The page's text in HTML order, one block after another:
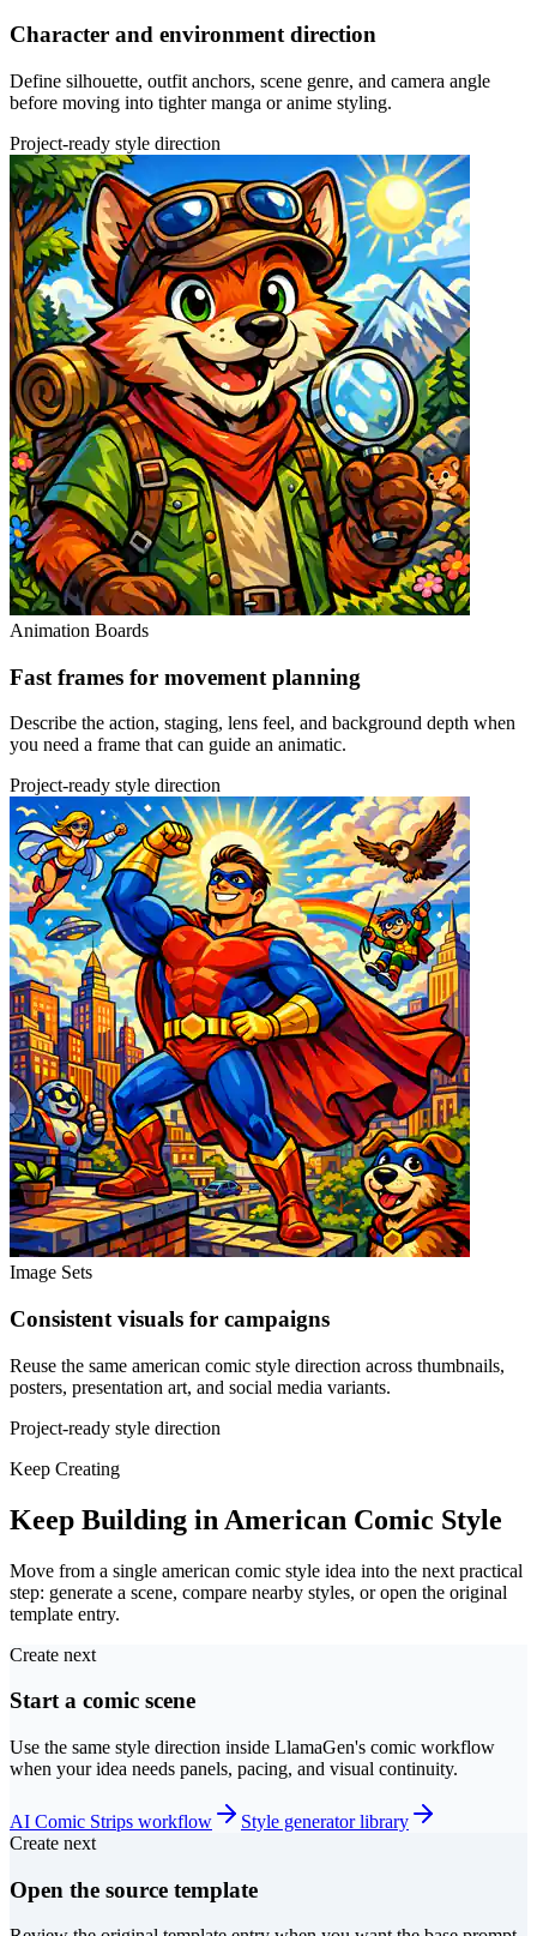
Character and environment direction
Define silhouette, outfit anchors, scene genre, and camera angle
before moving into tighter manga or anime styling.
Project-ready style direction
Animation Boards
Fast frames for movement planning
Describe the action, staging, lens feel, and background depth when
you need a frame that can guide an animatic.
Project-ready style direction
Image Sets
Consistent visuals for campaigns
Reuse the same american comic style direction across thumbnails,
posters, presentation art, and social media variants.
Project-ready style direction
Keep Creating
Keep Building in American Comic Style
Move from a single american comic style idea into the next practical
step: generate a scene, compare nearby styles, or open the original
template entry.
Create next
Start a comic scene
Use the same style direction inside LlamaGen's comic workflow
when your idea needs panels, pacing, and visual continuity.
AI Comic Strips workflow
Style generator library
Create next
Open the source template